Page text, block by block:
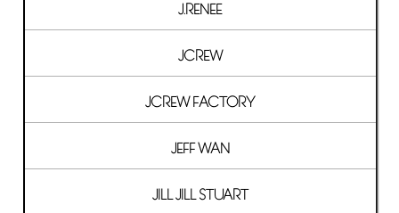
J.RENEE
JCREW
JCREW FACTORY
JEFF WAN
JILL JILL STUART